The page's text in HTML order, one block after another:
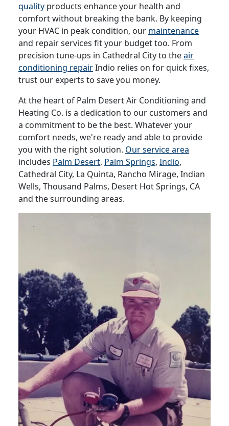
quality products enhance your health and
comfort without breaking the bank. By keeping
your HVAC in peak condition, our maintenance
and repair services fit your budget too. From
precision tune-ups in Cathedral City to theair
conditioning repairIndio relies on for quick fixes,
trust our experts to save you money.
At the heart of Palm Desert Air Conditioning and
Heating Co. is a dedication to our customers and
a commitment to be the best. Whatever your
comfort needs, we're ready and able to provide
you with the right solution. Our service area
includes Palm Desert, Palm Springs, Indio,
Cathedral City, La Quinta, Rancho Mirage, Indian
Wells, Thousand Palms, Desert Hot Springs, CA
and the surrounding areas.